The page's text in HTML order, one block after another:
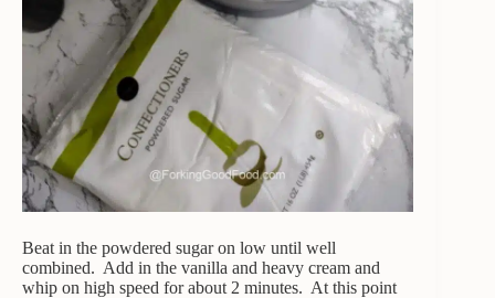
Beat in the powdered sugar on low until well
combined. Add in the vanilla and heavy cream and
whip on high speed for about 2 minutes. At this point